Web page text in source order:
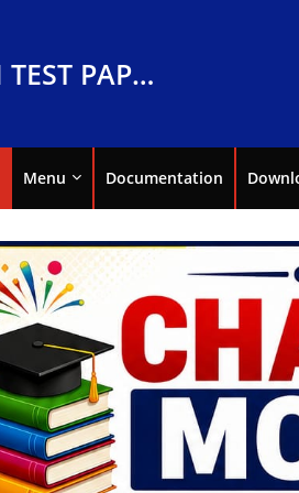
RAVI TEST PAPERS
Menu Documentation